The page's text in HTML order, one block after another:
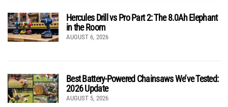
Hercules Drill vs Pro Part 2: The 8.0Ah Elephant
in the Room
AUGUST 6, 2026
Best Battery-Powered Chainsaws We’ve Tested:
2026 Update
AUGUST 5, 2026